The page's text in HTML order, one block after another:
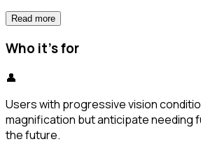
Read more
Who it's for
👤
Users with progressive vision
magnification but anticipate needing
the future.